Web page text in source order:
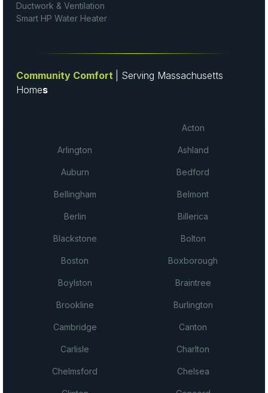
Ductwork & Ventilation
Smart HP Water Heater
Community Comfort
| Serving Massachusetts
Homes
Acton
Arlington Ashland
Auburn Bedford
Bellingham Belmont
Berlin Billerica
Blackstone Bolton
Boston Boxborough
Boylston Braintree
Brookline Burlington
Cambridge Canton
Carlisle Charlton
Chelmsford Chelsea